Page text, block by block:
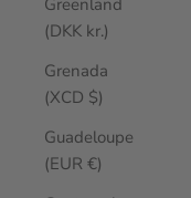
(DKK kr.)
Grenada
(XCD $)
Guadeloupe
(EUR €)